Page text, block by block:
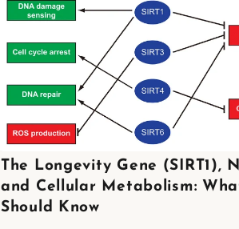
The Longevity Gene (SIRT1),
and Cellular Metabolism:
Should Know